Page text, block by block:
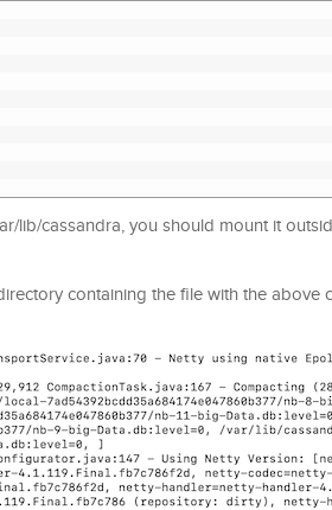
lib/cassandra, you should mount it
containing the file with the above